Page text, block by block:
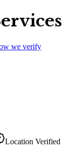
we verify
Location Verified